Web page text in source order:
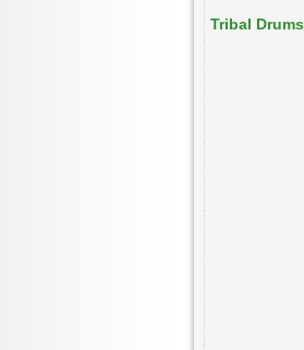
Tribal Drums